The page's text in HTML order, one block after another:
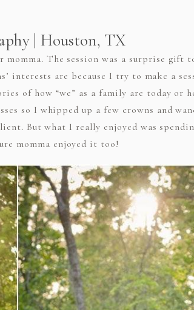
| Houston, TX
The session was a surprise gift
interests are because I try to make a
of how “we” as a family are today or
so I whipped up a few crowns and
But what I really enjoyed was
momma enjoyed it too!